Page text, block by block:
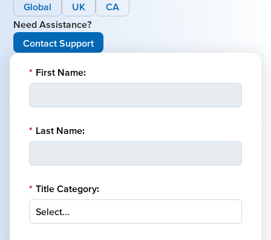
Global
UK
CA
Need Assistance?
Contact Support
* First Name:
* Last Name:
* Title Category: